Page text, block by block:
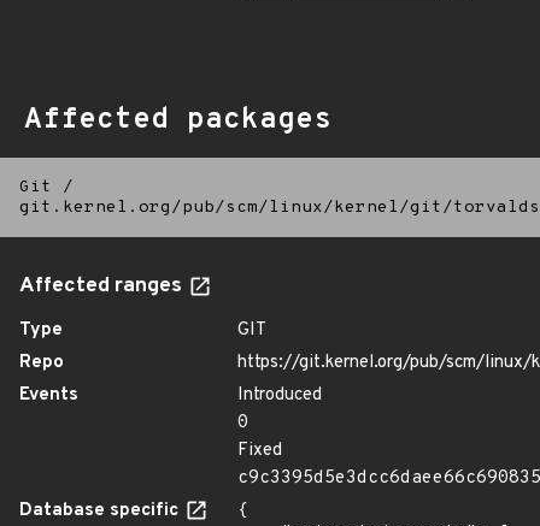
Affected packages
Git
/
git.kernel.org/pub/scm/linux/kernel/git/
Affected ranges
Type
GIT
Repo
https://git.kernel.org/pub/scm/
Events
Introduced
0
Fixed
Database specific
{